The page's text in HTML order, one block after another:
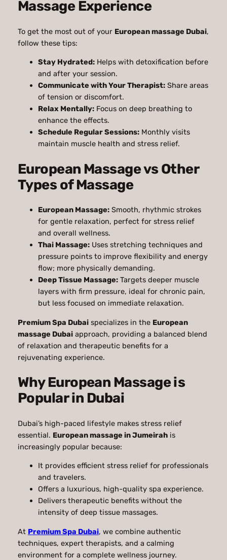
Massage Experience
To get the most out of your European massage Dubai,
follow these tips:
Stay Hydrated:Helps with detoxification before
and after your session.
Communicate with Your Therapist:Share areas
of tension or discomfort.
Relax Mentally:Focus on deep breathing to
enhance the effects.
Schedule Regular Sessions:Monthly visits
maintain muscle health and stress relief.
European Massage vs Other
Types of Massage
European Massage:Smooth, rhythmic strokes
for gentle relaxation, perfect for stress relief
and overall wellness.
Thai Massage:Uses stretching techniques and
pressure points to improve flexibility and energy
flow; more physically demanding.
Deep Tissue Massage:Targets deeper muscle
layers with firm pressure, ideal for chronic pain,
but less focused on immediate relaxation.
Premium Spa Dubaispecializes in the European
massage Dubaiapproach, providing a balanced blend
of relaxation and therapeutic benefits for a
rejuvenating experience.
Why European Massage is
Popular in Dubai
Dubai’s high-paced lifestyle makes stress relief
essential. European massage in Jumeirahis
increasingly popular because:
It provides efficient stress relief for professionals
and travelers.
Offers a luxurious, high-quality spa experience.
Delivers therapeutic benefits without the
intensity of deep tissue massages.
At Premium Spa Dubai, we combine authentic
techniques, expert therapists, and a calming
environment for a complete wellness journey.